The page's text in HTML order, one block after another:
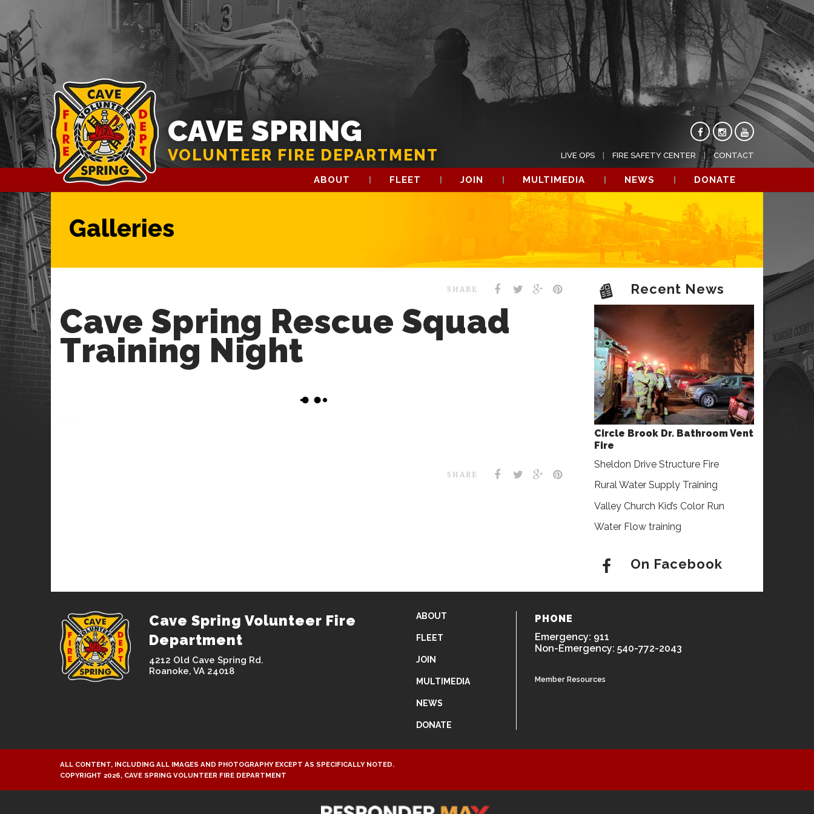
CAVE SPRING
VOLUNTEER FIRE DEPARTMENT LIVE OPS FIRE SAFETY CENTER CONTACT
ABOUT FLEET JOIN MULTIMEDIA NEWS DONATE
Galleries
SHARE
Cave Spring Rescue Squad
Training Night
SHARE
Recent News
Circle Brook Dr. Bathroom Vent
Fire
Sheldon Drive Structure Fire
Rural Water Supply Training
Valley Church Kid’s Color Run
Water Flow training
On Facebook
Cave Spring Volunteer Fire
Department
4212 Old Cave Spring Rd.
Roanoke, VA 24018
ABOUT
FLEET
JOIN
MULTIMEDIA
NEWS
DONATE
PHONE
Emergency: 911
Non-Emergency: 540-772-2043
Member Resources
ALL CONTENT, INCLUDING ALL IMAGES AND PHOTOGRAPHY EXCEPT AS SPECIFICALLY NOTED.
COPYRIGHT 2026, CAVE SPRING VOLUNTEER FIRE DEPARTMENT